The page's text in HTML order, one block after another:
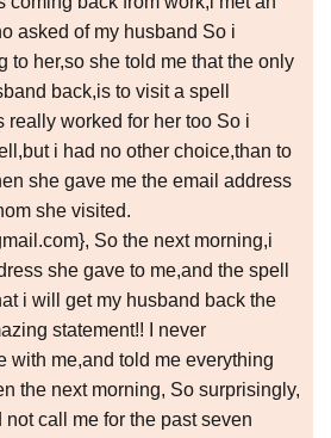
asked of my husband So i
to her,so she told me that the only
back,is to visit a spell
really worked for her too So i
i had no other choice,than to
she gave me the email address
she visited.
So the next morning,i
she gave to me,and the spell
i will get my husband back the
statement!! I never
with me,and told me everything
the next morning, So surprisingly,
call me for the past seven